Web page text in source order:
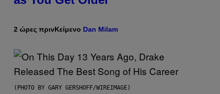
2 ώρες πρινΚείμενο Dan Milam
(PHOTO BY GARY GERSHOFF/WIREIMAGE)